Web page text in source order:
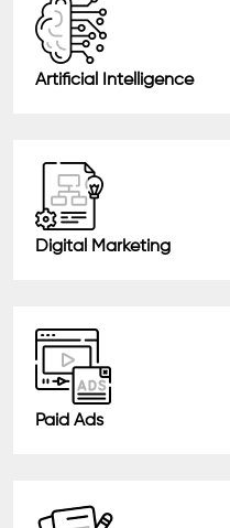
Artificial Intelligence
Digital Marketing
Paid Ads